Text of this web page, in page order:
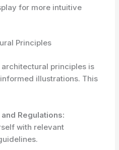
for more intuitive
Principles
principles is
illustrations. This
Regulations:
with relevant